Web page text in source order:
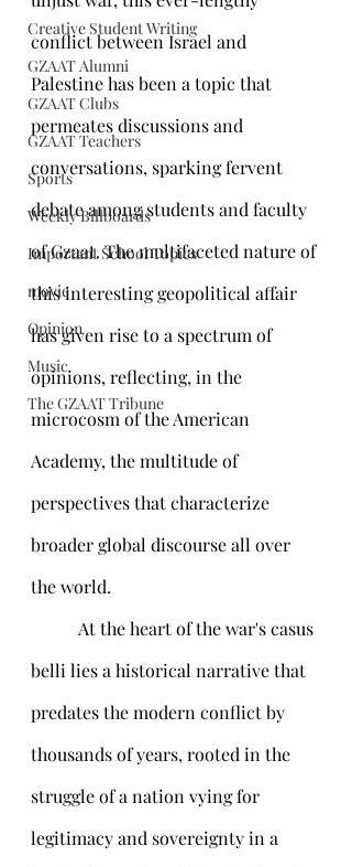
Creative Student Writing
GZAAT Alumni
GZAAT Clubs
GZAAT Teachers
Sports
Weekly Billboards
Important School Topics
movie
Opinion
Music
The GZAAT Tribune
conflict between Israel and
Palestine has been a topic that
permeates discussions and
conversations, sparking fervent
debate among students and faculty
of Gzaat. The multifaceted nature of
this interesting geopolitical affair
has given rise to a spectrum of
opinions, reflecting, in the
microcosm of the American
Academy, the multitude of
perspectives that characterize
broader global discourse all over
the world.
belli lies a historical narrative that
predates the modern conflict by
thousands of years, rooted in the
struggle of a nation vying for
legitimacy and sovereignty in a